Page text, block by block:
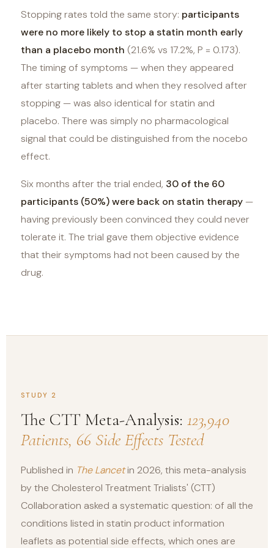
Stopping rates told the same story: participants
were no more likely to stop a statin month early
than a placebo month (21.6% vs 17.2%, P = 0.173).
The timing of symptoms — when they appeared
after starting tablets and when they resolved after
stopping — was also identical for statin and
placebo. There was simply no pharmacological
signal that could be distinguished from the nocebo
effect.
Six months after the trial ended, 30 of the 60
participants (50%) were back on statin therapy—
having previously been convinced they could never
tolerate it. The trial gave them objective evidence
that their symptoms had not been caused by the
drug.
STUDY 2
The CTT Meta-Analysis: 123,940
Patients, 66 Side Effects Tested
Published in The Lancetin 2026, this meta-analysis
by the Cholesterol Treatment Trialists' (CTT)
Collaboration asked a systematic question: of all the
conditions listed in statin product information
leaflets as potential side effects, which ones are